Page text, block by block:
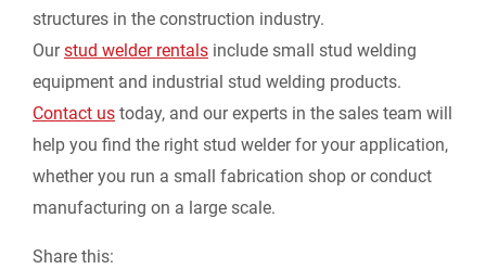
structures in the construction industry.
Our stud welder rentals include small stud welding
equipment and industrial stud welding products.
Contact us today, and our experts in the sales team will
help you find the right stud welder for your application,
whether you run a small fabrication shop or conduct
manufacturing on a large scale.
Share this: